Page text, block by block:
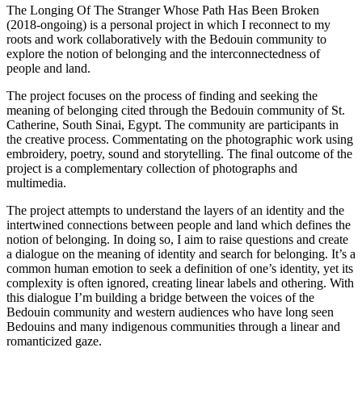
The Longing Of The Stranger Whose Path Has Been Broken
(2018-ongoing) is a personal project in which I reconnect to my
roots and work collaboratively with the Bedouin community to
explore the notion of belonging and the interconnectedness of
people and land.
The project focuses on the process of finding and seeking the
meaning of belonging cited through the Bedouin community of St.
Catherine, South Sinai, Egypt. The community are participants in
the creative process. Commentating on the photographic work using
embroidery, poetry, sound and storytelling. The final outcome of the
project is a complementary collection of photographs and
multimedia.
The project attempts to understand the layers of an identity and the
intertwined connections between people and land which defines the
notion of belonging. In doing so, I aim to raise questions and create
a dialogue on the meaning of identity and search for belonging. It’s a
common human emotion to seek a definition of one’s identity, yet its
complexity is often ignored, creating linear labels and othering. With
this dialogue I’m building a bridge between the voices of the
Bedouin community and western audiences who have long seen
Bedouins and many indigenous communities through a linear and
romanticized gaze.